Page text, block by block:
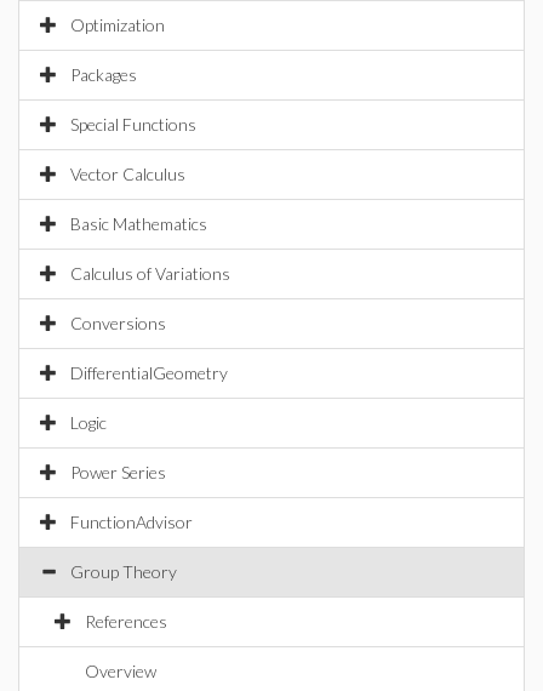
Optimization
Packages
Special Functions
Vector Calculus
Basic Mathematics
Calculus of Variations
Conversions
DifferentialGeometry
Logic
Power Series
FunctionAdvisor
Group Theory
References
Overview